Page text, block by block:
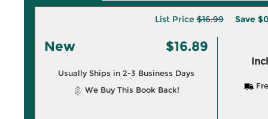
List Price$16.99 Save
New $16.89
Usually Ships in 2-3 Business Days
We Buy This Book Back!